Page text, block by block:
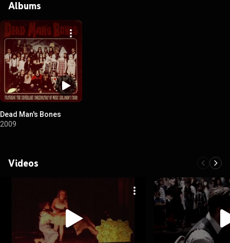
Albums
Dead Man's Bones
2009
Videos